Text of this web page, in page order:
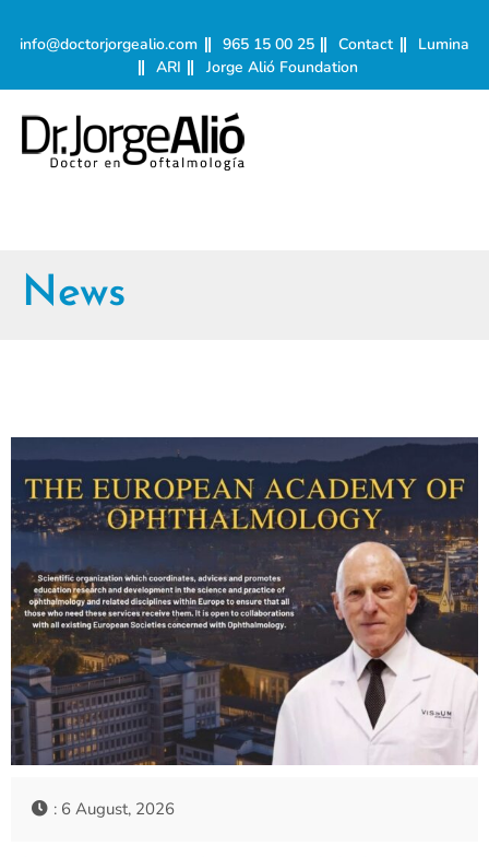
info@doctorjorgealio.com 965 15 00 25 Contact
Lumina
ARI
Jorge Alió Foundation
News
: 6 August, 2026